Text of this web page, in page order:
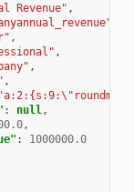
Revenue" ,
,
,
,
,
: null,
,
:
1000000.0